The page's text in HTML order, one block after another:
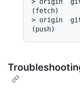
> origin
(fetch)
> origin
(push)